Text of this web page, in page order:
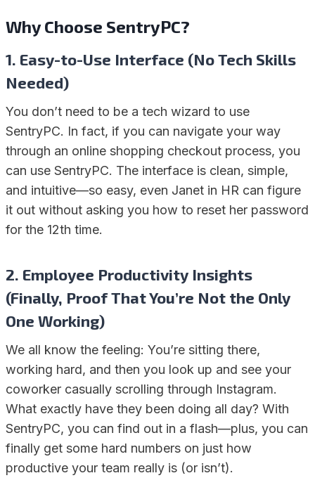
Why Choose SentryPC?
1. Easy-to-Use Interface (No Tech Skills
Needed)
You don’t need to be a tech wizard to use
SentryPC. In fact, if you can navigate your way
through an online shopping checkout process, you
can use SentryPC. The interface is clean, simple,
and intuitive—so easy, even Janet in HR can figure
it out without asking you how to reset her password
for the 12th time.
2. Employee Productivity Insights
(Finally, Proof That You’re Not the Only
One Working)
We all know the feeling: You’re sitting there,
working hard, and then you look up and see your
coworker casually scrolling through Instagram.
What exactly have they been doing all day? With
SentryPC, you can find out in a flash—plus, you can
finally get some hard numbers on just how
productive your team really is (or isn’t).